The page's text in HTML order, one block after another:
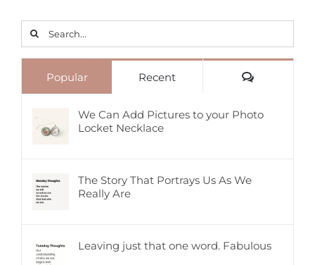
Search
for:
Popular Recent Comments
We Can Add Pictures to your Photo
Locket Necklace
The Story That Portrays Us As We
Really Are
Leaving just that one word. Fabulous